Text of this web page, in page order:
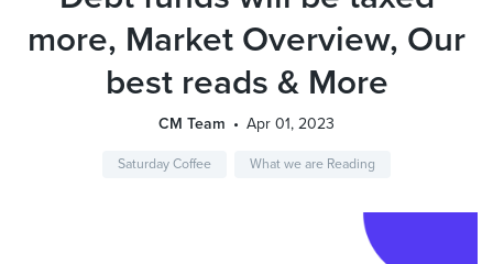
more, Market Overview, Our
best reads & More
CM Team Apr 01, 2023
Saturday Coffee What we are Reading